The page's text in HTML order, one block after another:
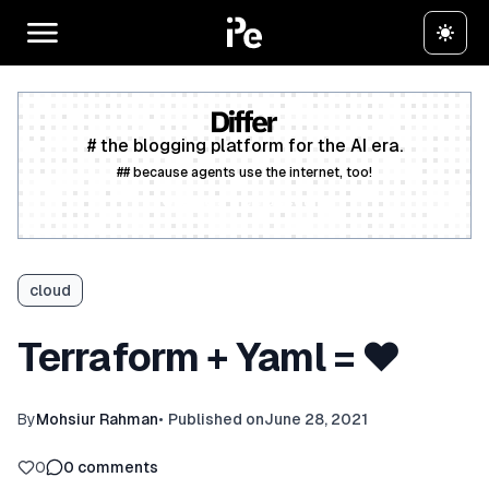
# the blogging platform for the AI era.
## because agents use the internet, too!
cloud
Terraform + Yaml = ❤️
ByMohsiur Rahman• Published onJune 28, 2021
0 0 comments